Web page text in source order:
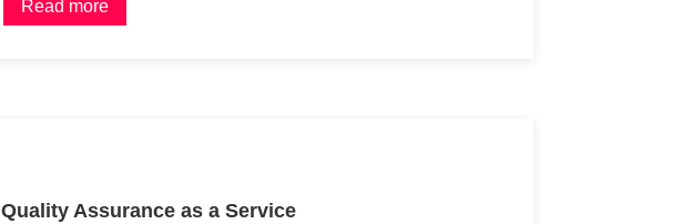
Read more
Quality Assurance as a Service